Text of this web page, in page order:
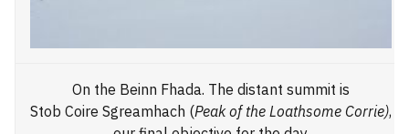
On the Beinn Fhada. The distant summit is
Stob Coire Sgreamhach (Peak of the Loathsome Corrie),